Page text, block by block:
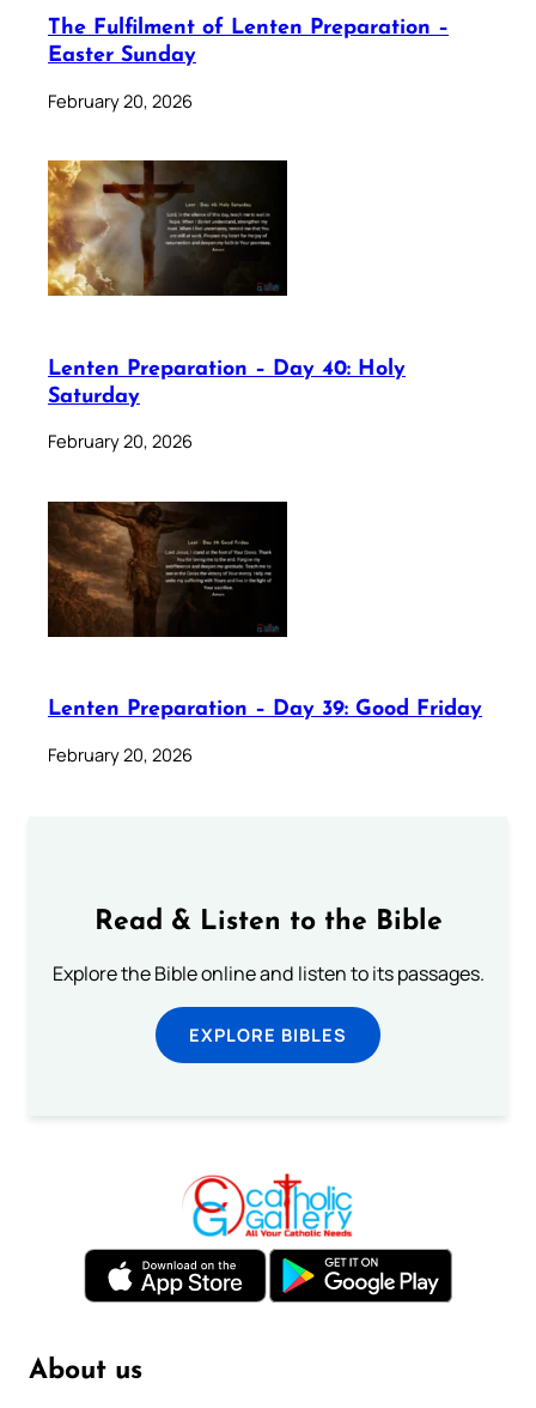
The Fulfilment of Lenten Preparation –
Easter Sunday
February 20, 2026
Lenten Preparation – Day 40: Holy
Saturday
February 20, 2026
Lenten Preparation – Day 39: Good Friday
February 20, 2026
Read & Listen to the Bible
Explore the Bible online and listen to its passages.
EXPLORE BIBLES
About us